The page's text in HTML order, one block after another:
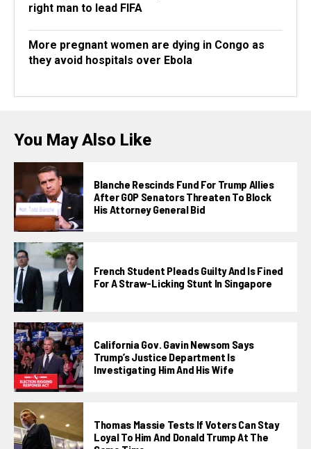
right man to lead FIFA
More pregnant women are dying in Congo as
they avoid hospitals over Ebola
You May Also Like
Blanche Rescinds Fund For Trump Allies
After GOP Senators Threaten To Block
His Attorney General Bid
French Student Pleads Guilty And Is Fined
For A Straw-Licking Stunt In Singapore
California Gov. Gavin Newsom Says
Trump’s Justice Department Is
Investigating Him And His Wife
Thomas Massie Tests If Voters Can Stay
Loyal To Him And Donald Trump At The